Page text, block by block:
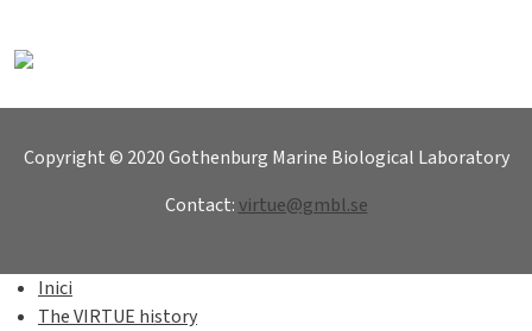
Copyright © 2020 Gothenburg Marine Biological Laboratory
Contact:virtue@gmbl.se
Inici
The VIRTUE history